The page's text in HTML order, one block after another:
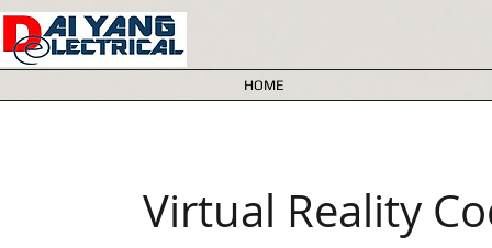
HOME
Virtual Reality